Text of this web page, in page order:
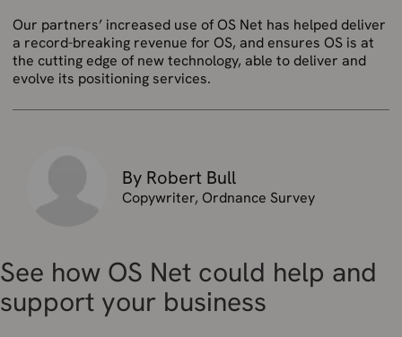
Our partners’ increased use of OS Net has helped deliver
a record-breaking revenue for OS, and ensures OS is at
the cutting edge of new technology, able to deliver and
evolve its positioning services.
By Robert Bull
Copywriter, Ordnance Survey
See how OS Net could help and
support your business